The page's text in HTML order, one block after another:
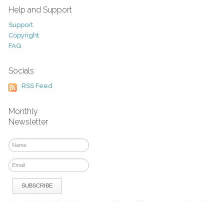
Help and Support
Support
Copyright
FAQ
Socials
RSS Feed
Monthly
Newsletter